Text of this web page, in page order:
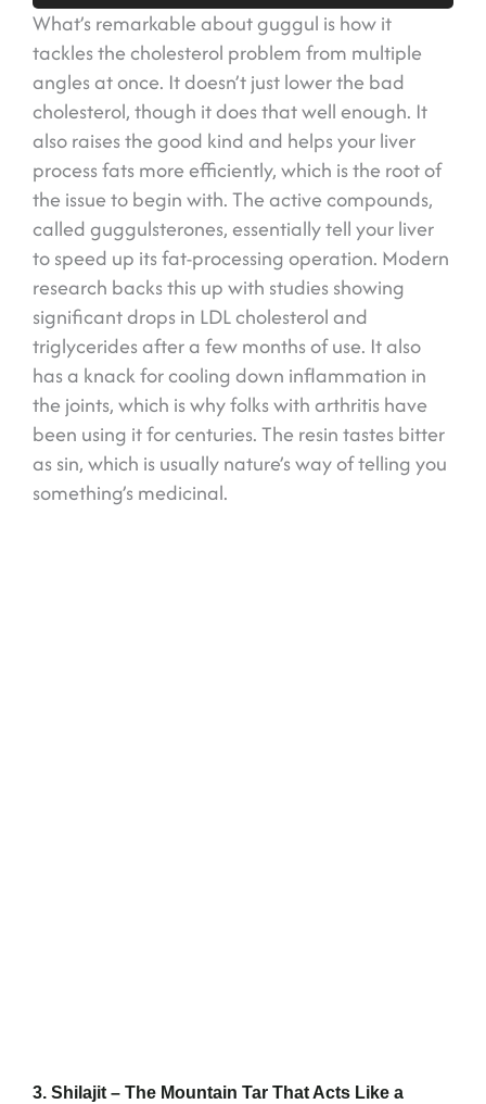
What’s remarkable about guggul is how it
tackles the cholesterol problem from multiple
angles at once. It doesn’t just lower the bad
cholesterol, though it does that well enough. It
also raises the good kind and helps your liver
process fats more efficiently, which is the root of
the issue to begin with. The active compounds,
called guggulsterones, essentially tell your liver
to speed up its fat-processing operation. Modern
research backs this up with studies showing
significant drops in LDL cholesterol and
triglycerides after a few months of use. It also
has a knack for cooling down inflammation in
the joints, which is why folks with arthritis have
been using it for centuries. The resin tastes bitter
as sin, which is usually nature’s way of telling you
something’s medicinal.
3. Shilajit – The Mountain Tar That Acts Like a